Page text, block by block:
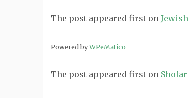
The post appeared first on Jewish
Powered byWPeMatico
The post appeared first on Shofar